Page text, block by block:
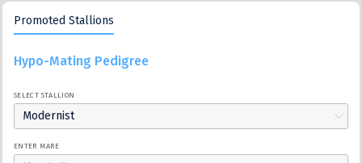
Promoted Stallions
Hypo-Mating Pedigree
SELECT STALLION
Modernist
ENTER MARE